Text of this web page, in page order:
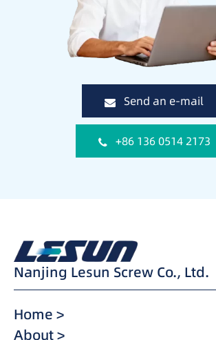
Send an e-mail
+86 136 0514 2173
Nanjing Lesun Screw Co., Ltd.
Home >
About >